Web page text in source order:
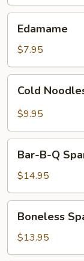
Edamame
$7.95
Noodles
with
Hot
Sauce
Cold
$9.95
Spare
Ribs
(6)
Bar-B-Q
$14.95
Spare
Ribs
Boneless
$13.95